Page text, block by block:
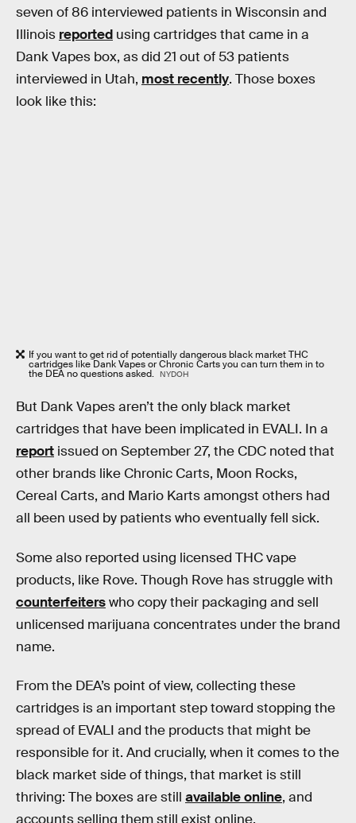
seven of 86 interviewed patients in Wisconsin and
Illinois reported using cartridges that came in a
Dank Vapes box, as did 21 out of 53 patients
interviewed in Utah, most recently. Those boxes
look like this:
If you want to get rid of potentially dangerous black market THC
cartridges like Dank Vapes or Chronic Carts you can turn them in to
the DEA no questions asked. NYDOH
But Dank Vapes aren’t the only black market
cartridges that have been implicated in EVALI. In a
report issued on September 27, the CDC noted that
other brands like Chronic Carts, Moon Rocks,
Cereal Carts, and Mario Karts amongst others had
all been used by patients who eventually fell sick.
Some also reported using licensed THC vape
products, like Rove. Though Rove has struggle with
counterfeiterswho copy their packaging and sell
unlicensed marijuana concentrates under the brand
name.
From the DEA’s point of view, collecting these
cartridges is an important step toward stopping the
spread of EVALI and the products that might be
responsible for it. And crucially, when it comes to the
black market side of things, that market is still
thriving: The boxes are still available online, and
accounts selling them still exist online.